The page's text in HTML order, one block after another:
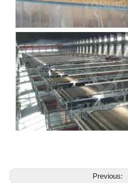
Previous: